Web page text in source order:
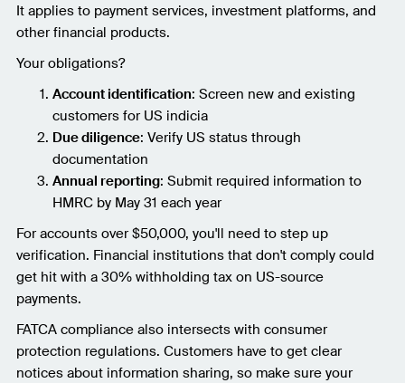
It applies to payment services, investment platforms, and
other financial products.
Your obligations?
Account identification: Screen new and existing
customers for US indicia
Due diligence: Verify US status through
documentation
Annual reporting: Submit required information to
HMRC by May 31 each year
For accounts over $50,000, you'll need to step up
verification. Financial institutions that don't comply could
get hit with a 30% withholding tax on US-source
payments.
FATCA compliance also intersects with consumer
protection regulations. Customers have to get clear
notices about information sharing, so make sure your